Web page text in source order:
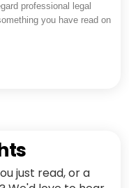
professional legal
you have read on
just read, or a